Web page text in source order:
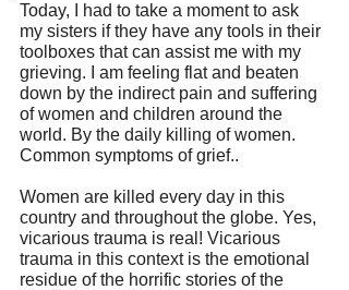
Today, I had to take a moment to ask
my sisters if they have any tools in their
toolboxes that can assist me with my
grieving. I am feeling flat and beaten
down by the indirect pain and suffering
of women and children around the
world. By the daily killing of women.
Common symptoms of grief..
Women are killed every day in this
country and throughout the globe. Yes,
vicarious trauma is real! Vicarious
trauma in this context is the emotional
residue of the horrific stories of the